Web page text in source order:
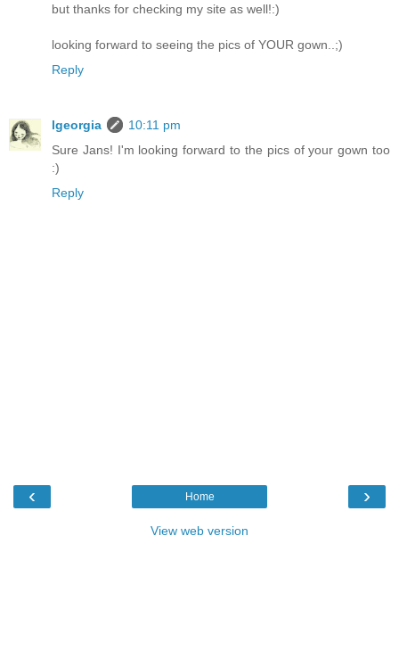
but thanks for checking my site as well!:)
looking forward to seeing the pics of YOUR gown..;)
Reply
lgeorgia
10:11 pm
Sure Jans! I'm looking forward to the pics of your gown too
:)
Reply
‹ ›
Home
View web version